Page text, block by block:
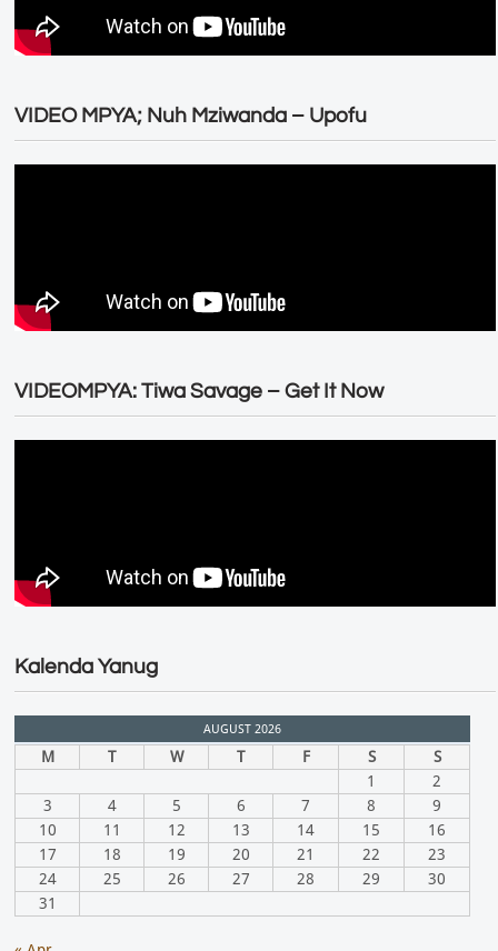
VIDEO MPYA; Nuh Mziwanda – Upofu
VIDEOMPYA: Tiwa Savage – Get It Now
Kalenda Yanug
AUGUST 2026
M T W T F S
S
1
2
3
4 5 6 7 8
9
10
11 12 13 14 15
16
17
18 19 20 21 22
23
24
25 26 27 28 29
30
31